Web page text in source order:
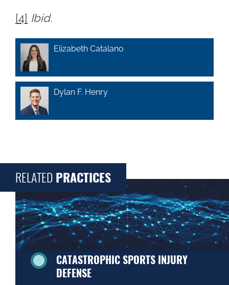
[4] Ibid.
Elizabeth Catalano
Dylan F. Henry
RELATED PRACTICES
CATASTROPHIC SPORTS INJURY
DEFENSE